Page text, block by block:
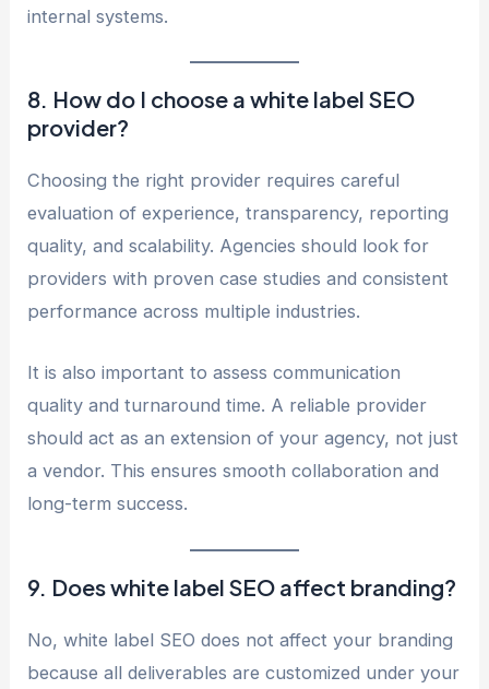
internal systems.
8. How do I choose a white label SEO
provider?
Choosing the right provider requires careful
evaluation of experience, transparency, reporting
quality, and scalability. Agencies should look for
providers with proven case studies and consistent
performance across multiple industries.
It is also important to assess communication
quality and turnaround time. A reliable provider
should act as an extension of your agency, not just
a vendor. This ensures smooth collaboration and
long-term success.
9. Does white label SEO affect branding?
No, white label SEO does not affect your branding
because all deliverables are customized under your